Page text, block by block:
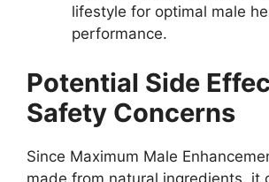
lifestyle for optimal male
performance.
Potential Side
Safety Concerns
Since Maximum Male
made from natural ingredients, it